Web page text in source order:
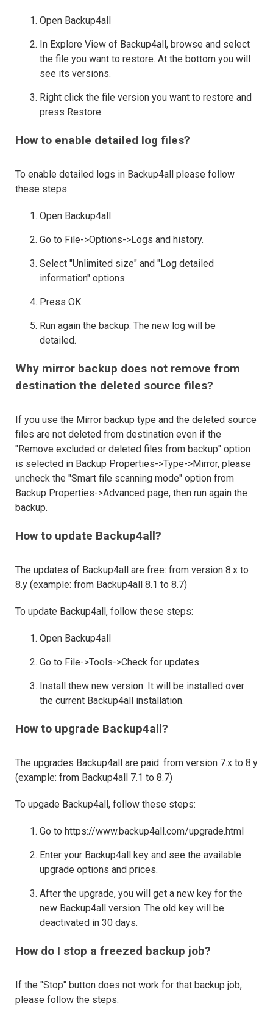
Open Backup4all
In Explore View of Backup4all, browse and select
the file you want to restore. At the bottom you will
see its versions.
Right click the file version you want to restore and
press Restore.
How to enable detailed log files?
To enable detailed logs in Backup4all please follow
these steps:
Open Backup4all.
Go to File->Options->Logs and history.
Select "Unlimited size" and "Log detailed
information" options.
Press OK.
Run again the backup. The new log will be
detailed.
Why mirror backup does not remove from
destination the deleted source files?
If you use the Mirror backup type and the deleted source
files are not deleted from destination even if the
"Remove excluded or deleted files from backup" option
is selected in Backup Properties->Type->Mirror, please
uncheck the "Smart file scanning mode" option from
Backup Properties->Advanced page, then run again the
backup.
How to update Backup4all?
The updates of Backup4all are free: from version 8.x to
8.y (example: from Backup4all 8.1 to 8.7)
To update Backup4all, follow these steps:
Open Backup4all
Go to File->Tools->Check for updates
Install thew new version. It will be installed over
the current Backup4all installation.
How to upgrade Backup4all?
The upgrades Backup4all are paid: from version 7.x to 8.y
(example: from Backup4all 7.1 to 8.7)
To upgade Backup4all, follow these steps:
Go to https://www.backup4all.com/upgrade.html
Enter your Backup4all key and see the available
upgrade options and prices.
After the upgrade, you will get a new key for the
new Backup4all version. The old key will be
deactivated in 30 days.
How do I stop a freezed backup job?
If the "Stop" button does not work for that backup job,
please follow the steps: